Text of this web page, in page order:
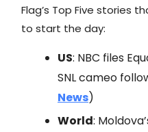
Flag’s Top Five stories
to start the day:
US: NBC files
SNL cameo
News)
World: